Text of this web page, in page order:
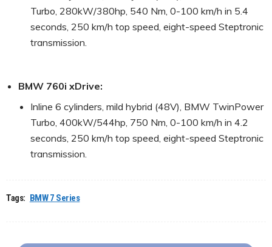
Turbo, 280kW/380hp, 540 Nm, 0-100 km/h in 5.4
seconds, 250 km/h top speed, eight-speed Steptronic
transmission.
BMW 760i xDrive:
Inline 6 cylinders, mild hybrid (48V), BMW TwinPower
Turbo, 400kW/544hp, 750 Nm, 0-100 km/h in 4.2
seconds, 250 km/h top speed, eight-speed Steptronic
transmission.
Tags: BMW 7 Series